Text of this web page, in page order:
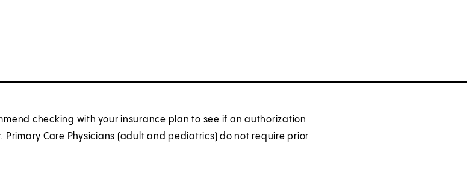
checking with your insurance plan to see if an authorization
Primary Care Physicians (adult and pediatrics) do not require prior